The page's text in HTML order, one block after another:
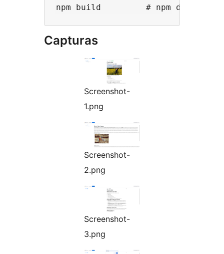
Capturas
Screenshot-
1.png
Screenshot-
2.png
Screenshot-
3.png